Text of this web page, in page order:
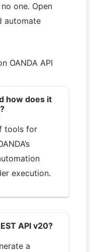
one. Open
automate
OANDA API
how does it
tools for
execution.
API v20?
a